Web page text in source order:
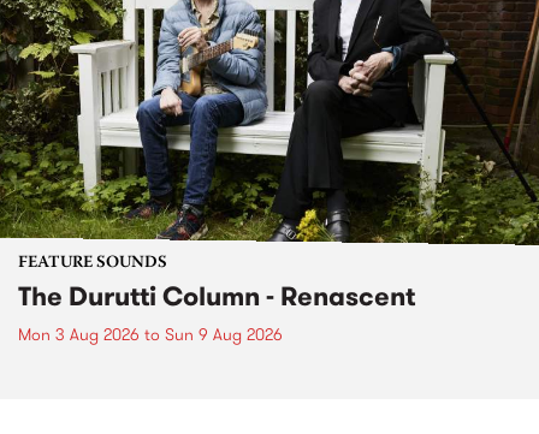
FEATURE SOUNDS
The Durutti Column - Renascent
Mon 3 Aug 2026 to Sun 9 Aug 2026